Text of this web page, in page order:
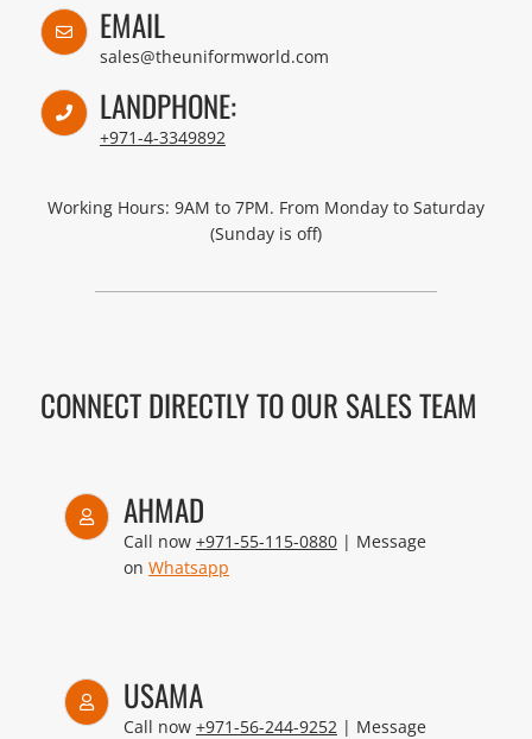
EMAIL
sales@theuniformworld.com
LANDPHONE:
+971-4-3349892
Working Hours: 9AM to 7PM. From Monday to Saturday
(Sunday is off)
CONNECT DIRECTLY TO OUR SALES TEAM
AHMAD
Call now +971-55-115-0880| Message
on Whatsapp
USAMA
Call now +971-56-244-9252 | Message